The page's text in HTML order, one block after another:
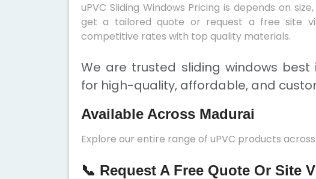
uPVC Sliding Windows Pricing is depends on
get a tailored quote or request a free site
competitive rates with top quality materials.
We are trusted sliding windows
for high-quality, affordable, and
Available Across Madurai
Explore our entire range of uPVC products
📞 Request A Free Quote Or Site